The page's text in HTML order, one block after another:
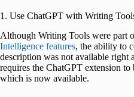
1. Use ChatGPT with Writing
Although Writing Tools were part
Intelligence features, the ability to
description was not available right
requires the ChatGPT extension
which is now available.